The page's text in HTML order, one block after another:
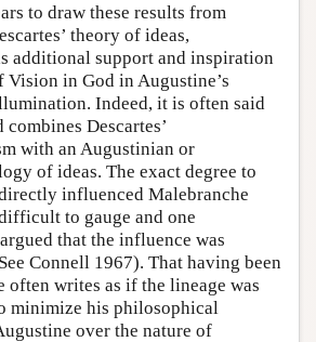
to draw these results from
theory of ideas,
additional support and inspiration
in God in Augustine’s
Indeed, it is often said
Descartes’
with an Augustinian or
of ideas. The exact degree to
influenced Malebranche
to gauge and one
that the influence was
Connell 1967). That having been
often writes as if the lineage was
minimize his philosophical
over the nature of